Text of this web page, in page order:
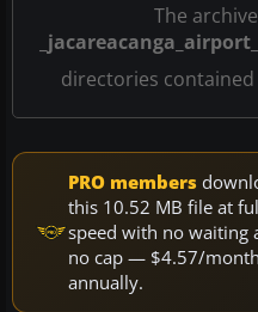
The archive
directories
PRO members
this 10.52 MB file at
speed with no waiting
no cap — $4.57/month
annually.